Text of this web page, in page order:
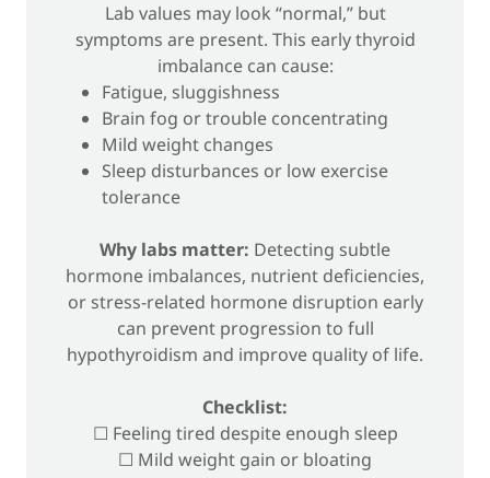
Lab values may look “normal,” but
symptoms are present. This early thyroid
imbalance can cause:
Fatigue, sluggishness
Brain fog or trouble concentrating
Mild weight changes
Sleep disturbances or low exercise
tolerance
Why labs matter: Detecting subtle
hormone imbalances, nutrient deficiencies,
or stress-related hormone disruption early
can prevent progression to full
hypothyroidism and improve quality of life.
Checklist:
☐ Feeling tired despite enough sleep
☐ Mild weight gain or bloating